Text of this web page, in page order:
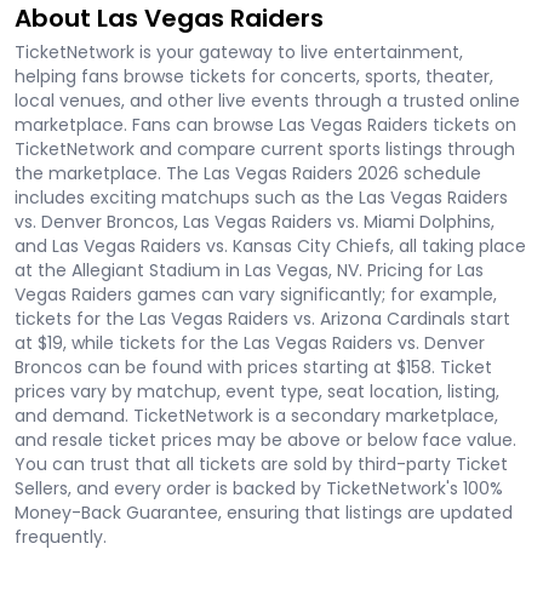
About Las Vegas Raiders
TicketNetwork is your gateway to live entertainment,
helping fans browse tickets for concerts, sports, theater,
local venues, and other live events through a trusted online
marketplace. Fans can browse Las Vegas Raiders tickets on
TicketNetwork and compare current sports listings through
the marketplace. The Las Vegas Raiders 2026 schedule
includes exciting matchups such as the Las Vegas Raiders
vs. Denver Broncos, Las Vegas Raiders vs. Miami Dolphins,
and Las Vegas Raiders vs. Kansas City Chiefs, all taking place
at the Allegiant Stadium in Las Vegas, NV. Pricing for Las
Vegas Raiders games can vary significantly; for example,
tickets for the Las Vegas Raiders vs. Arizona Cardinals start
at $19, while tickets for the Las Vegas Raiders vs. Denver
Broncos can be found with prices starting at $158. Ticket
prices vary by matchup, event type, seat location, listing,
and demand. TicketNetwork is a secondary marketplace,
and resale ticket prices may be above or below face value.
You can trust that all tickets are sold by third-party Ticket
Sellers, and every order is backed by TicketNetwork's 100%
Money-Back Guarantee, ensuring that listings are updated
frequently.